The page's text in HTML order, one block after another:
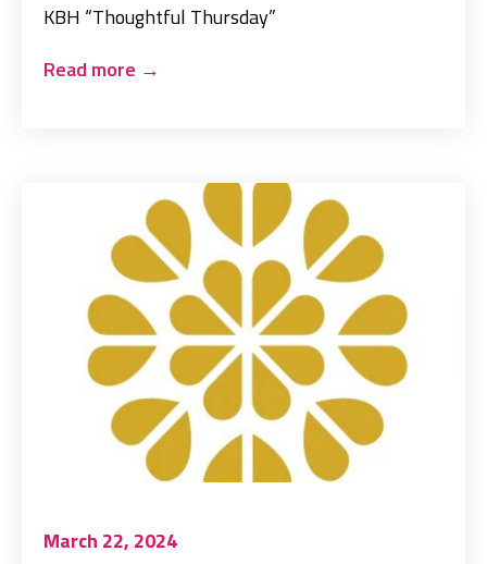
KBH “Thoughtful Thursday”
Read more →
March 22, 2024